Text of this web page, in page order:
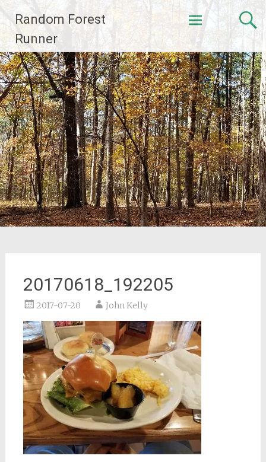
Skip
to
content
Random Forest
Runner
20170618_192205
2017-07-20 John Kelly